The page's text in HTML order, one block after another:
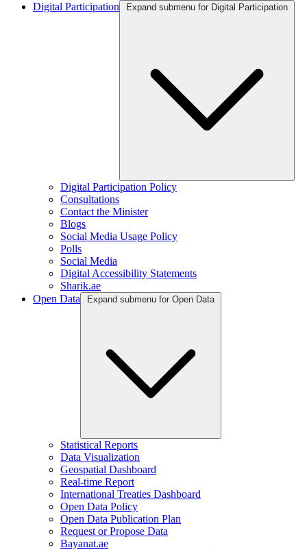
Digital Participation
Expand submenu for Digital Participation
Digital Participation Policy
Consultations
Contact the Minister
Blogs
Social Media Usage Policy
Polls
Social Media
Digital Accessibility Statements
Sharik.ae
Open Data
Expand submenu for Open Data
Statistical Reports
Data Visualization
Geospatial Dashboard
Real-time Report
International Treaties Dashboard
Open Data Policy
Open Data Publication Plan
Request or Propose Data
Bayanat.ae